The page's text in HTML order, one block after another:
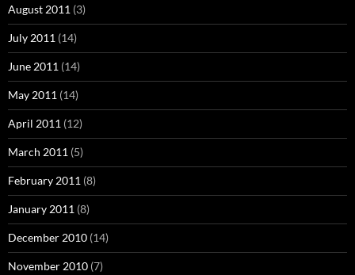
August 2011 (3)
July 2011 (14)
June 2011 (14)
May 2011 (14)
April 2011 (12)
March 2011 (5)
February 2011 (8)
January 2011 (8)
December 2010 (14)
November 2010 (7)